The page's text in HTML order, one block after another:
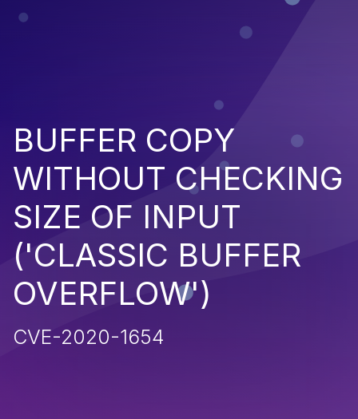
BUFFER COPY
WITHOUT CHECKING
SIZE OF INPUT
('CLASSIC BUFFER
OVERFLOW')
CVE-2020-1654